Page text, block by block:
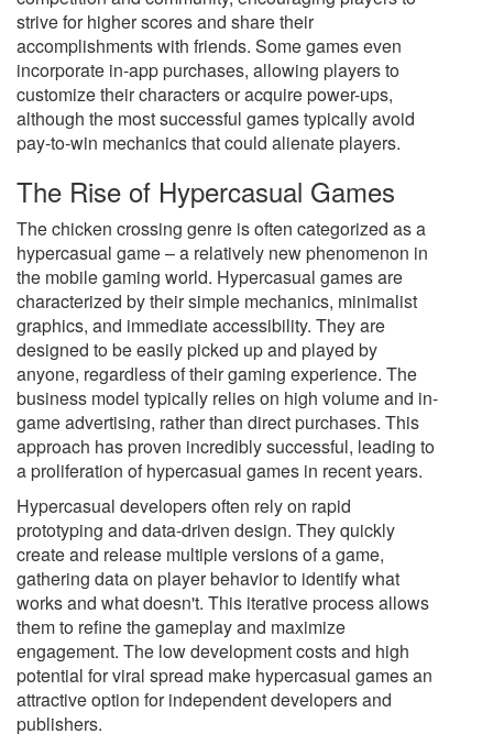
strive for higher scores and share their
accomplishments with friends. Some games even
incorporate in-app purchases, allowing players to
customize their characters or acquire power-ups,
although the most successful games typically avoid
pay-to-win mechanics that could alienate players.
The Rise of Hypercasual Games
The chicken crossing genre is often categorized as a
hypercasual game – a relatively new phenomenon in
the mobile gaming world. Hypercasual games are
characterized by their simple mechanics, minimalist
graphics, and immediate accessibility. They are
designed to be easily picked up and played by
anyone, regardless of their gaming experience. The
business model typically relies on high volume and in-
game advertising, rather than direct purchases. This
approach has proven incredibly successful, leading to
a proliferation of hypercasual games in recent years.
Hypercasual developers often rely on rapid
prototyping and data-driven design. They quickly
create and release multiple versions of a game,
gathering data on player behavior to identify what
works and what doesn't. This iterative process allows
them to refine the gameplay and maximize
engagement. The low development costs and high
potential for viral spread make hypercasual games an
attractive option for independent developers and
publishers.